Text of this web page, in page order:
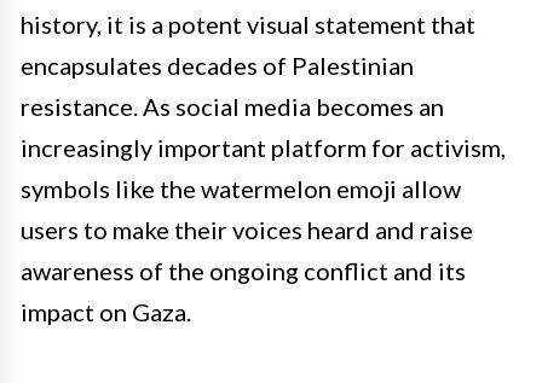
history, it is a potent visual statement that
encapsulates decades of Palestinian
resistance. As social media becomes an
increasingly important platform for activism,
symbols like the watermelon emoji allow
users to make their voices heard and raise
awareness of the ongoing conflict and its
impact on Gaza.